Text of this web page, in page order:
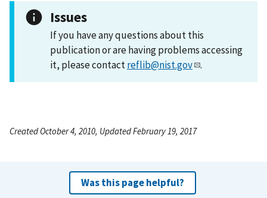
Issues
If you have any questions about this
publication or are having problems accessing
it, please contactreflib@nist.gov .
Created October 4, 2010, Updated February 19, 2017
Was this page helpful?